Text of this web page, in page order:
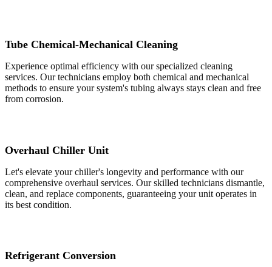
Tube Chemical-Mechanical Cleaning
Experience optimal efficiency with our specialized cleaning
services. Our technicians employ both chemical and mechanical
methods to ensure your system's tubing always stays clean and free
from corrosion.
Overhaul Chiller Unit
Let's elevate your chiller's longevity and performance with our
comprehensive overhaul services. Our skilled technicians dismantle,
clean, and replace components, guaranteeing your unit operates in
its best condition.
Refrigerant Conversion